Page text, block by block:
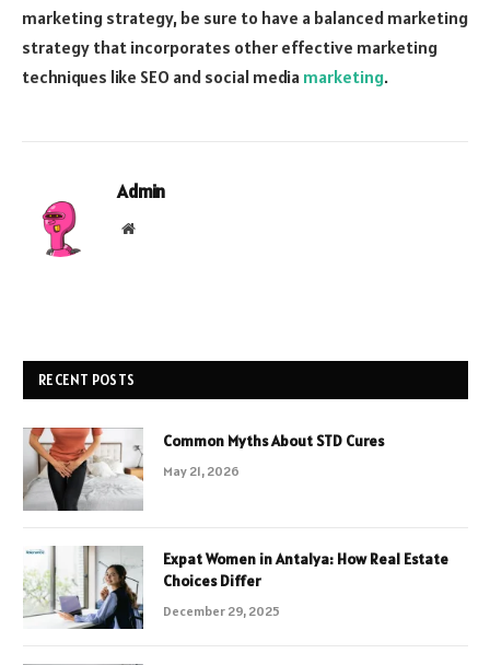
marketing strategy, be sure to have a balanced marketing
strategy that incorporates other effective marketing
techniques like SEO and social media marketing.
Admin
Website
RECENT POSTS
Common Myths About STD Cures
May 21, 2026
Expat Women in Antalya: How Real Estate
Choices Differ
December 29, 2025